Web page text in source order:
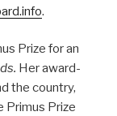
.
Prize for an
Her award-
the country,
Primus Prize